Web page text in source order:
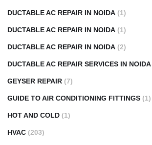
DUCTABLE AC REPAIR IN NOIDA (1)
DUCTABLE AC REPAIR IN NOIDA (1)
DUCTABLE AC REPAIR IN NOIDA (2)
DUCTABLE AC REPAIR SERVICES IN NOIDA
GEYSER REPAIR (7)
GUIDE TO AIR CONDITIONING FITTINGS (1)
HOT AND COLD (1)
HVAC (203)